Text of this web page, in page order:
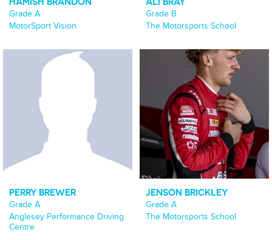
Grade A
MotorSport Vision
Grade B
The Motorsports School
PERRY BREWER
Grade A
Anglesey Performance Driving
Centre
JENSON BRICKLEY
Grade A
The Motorsports School